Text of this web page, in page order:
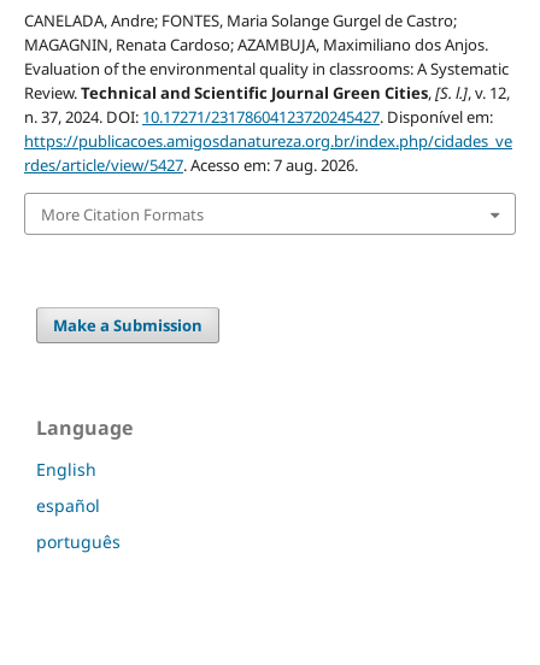
CANELADA, Andre; FONTES, Maria Solange Gurgel de Castro;
MAGAGNIN, Renata Cardoso; AZAMBUJA, Maximiliano dos Anjos.
Evaluation of the environmental quality in classrooms: A Systematic
Review.Technical and Scientific Journal Green Cities,[S. l.], v. 12,
n. 37, 2024. DOI: 10.17271/23178604123720245427. Disponível em:
https://publicacoes.amigosdanatureza.org.br/index.php/cidades_ve
rdes/article/view/5427. Acesso em: 7 aug. 2026.
More Citation Formats
Make a Submission
Language
English
español
português